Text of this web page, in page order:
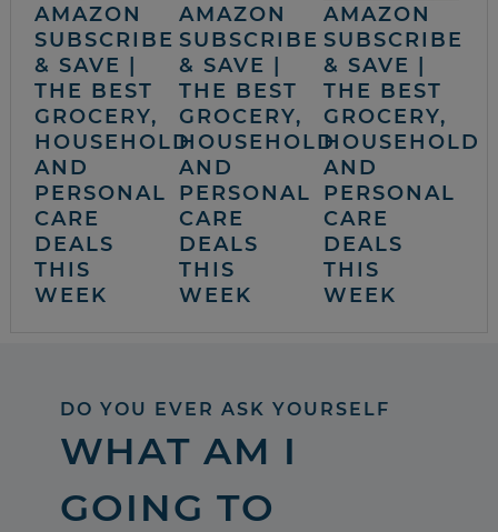
AMAZON
SUBSCRIBE
& SAVE |
THE BEST
GROCERY,
HOUSEHOLD
AND
PERSONAL
CARE
DEALS
THIS
WEEK
AMAZON
SUBSCRIBE
& SAVE |
THE BEST
GROCERY,
HOUSEHOLD
AND
PERSONAL
CARE
DEALS
THIS
WEEK
AMAZON
SUBSCRIBE
& SAVE |
THE BEST
GROCERY,
HOUSEHOLD
AND
PERSONAL
CARE
DEALS
THIS
WEEK
DO YOU EVER ASK YOURSELF
WHAT AM I
GOING TO